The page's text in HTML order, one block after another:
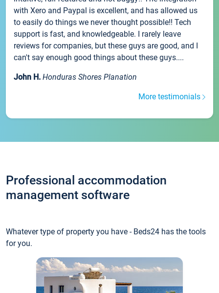
with Xero and Paypal is excellent, and has allowed us
to easily do things we never thought possible!! Tech
support is fast, and knowledgeable. I rarely leave
reviews for companies, but these guys are good, and I
can't say enough good things about these guys....
John H. Honduras Shores Planation
More testimonials
Professional accommodation
management software
Whatever type of property you have - Beds24 has the tools
for you.